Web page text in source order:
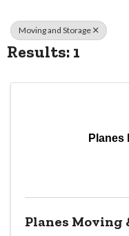
Moving and Storage
Results: 1
Planes
Planes Moving